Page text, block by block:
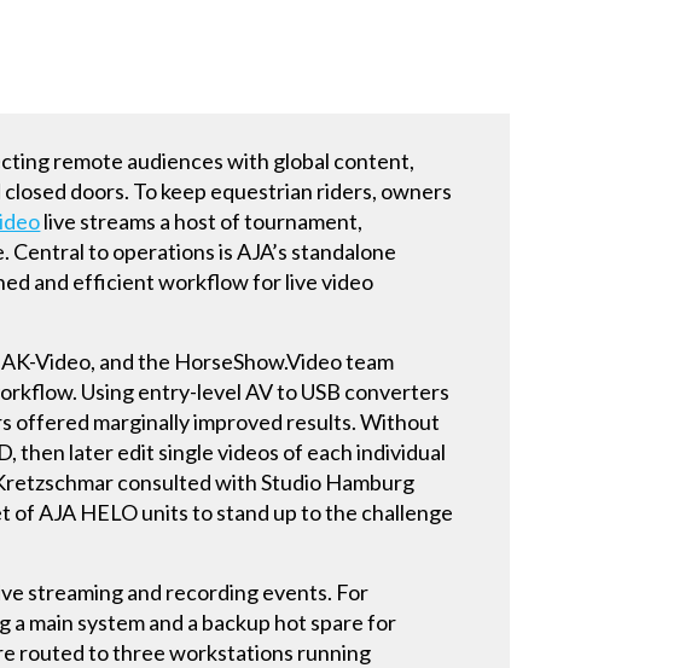
remote audiences with global content,
doors. To keep equestrian riders, owners
live streams a host of tournament,
to operations is AJA’s standalone
and efficient workflow for live video
Video, and the HorseShow.Video team
Using entry-level AV to USB converters
offered marginally improved results. Without
then later edit single videos of each individual
consulted with Studio Hamburg
AJA HELO units to stand up to the challenge
streaming and recording events. For
main system and a backup hot spare for
routed to three workstations running